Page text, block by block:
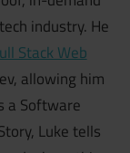
industry. He
Stack Web
allowing him
a Software
Luke tells